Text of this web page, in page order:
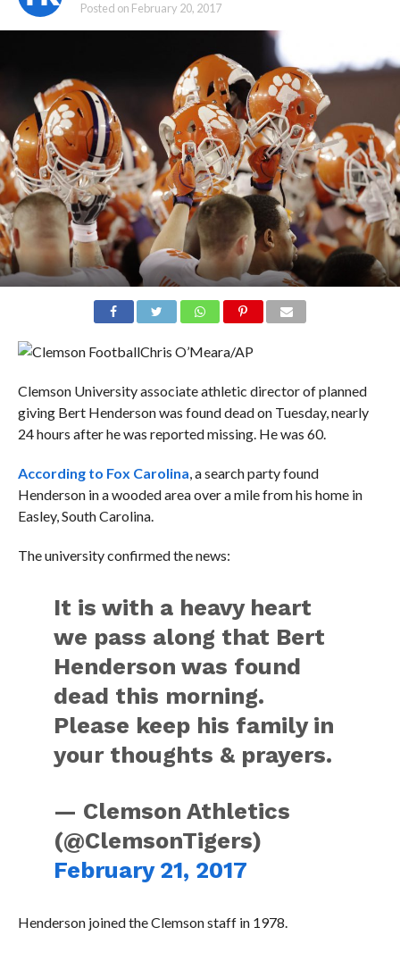
Posted on February 20, 2017
Chris O’Meara/AP
Clemson University associate athletic director of planned
giving Bert Henderson was found dead on Tuesday, nearly
24 hours after he was reported missing. He was 60.
According to Fox Carolina, a search party found
Henderson in a wooded area over a mile from his home in
Easley, South Carolina.
The university confirmed the news:
It is with a heavy heart
we pass along that Bert
Henderson was found
dead this morning.
Please keep his family in
your thoughts & prayers.
— Clemson Athletics
(@ClemsonTigers)
February 21, 2017
Henderson joined the Clemson staff in 1978.